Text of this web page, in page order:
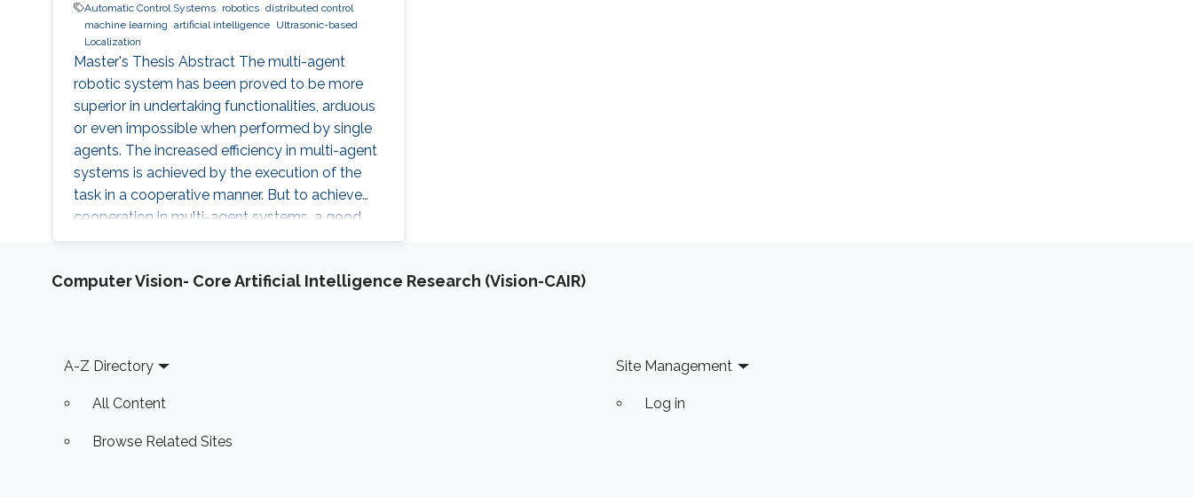
Automatic Control Systems
robotics distributed control
machine learning artificial intelligence
Ultrasonic-based
Localization
Master's Thesis Abstract The multi-agent
robotic system has been proved to be more
superior in undertaking functionalities, arduous
or even impossible when performed by single
agents. The increased efficiency in multi-agent
systems is achieved by the execution of the
task in a cooperative manner. But to achieve
cooperation in multi-agent systems, a good
localization system is an important
systems rely on the use of the GPS to provide
Computer Vision- Core Artificial Intelligence Research (Vision-CAIR)
Footer
A-Z Directory
All Content
Browse Related Sites
Site Management
Log in